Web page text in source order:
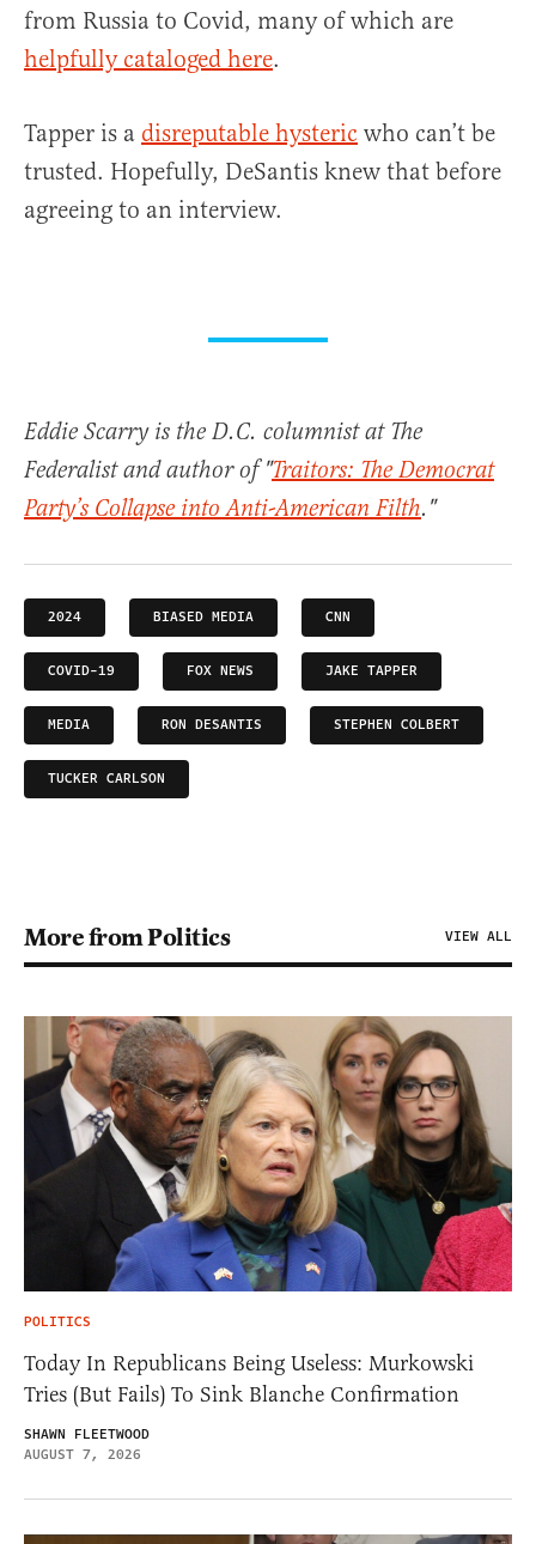
from Russia to Covid, many of which are
helpfully cataloged here.
Tapper is a disreputable hysteric who can’t be
trusted. Hopefully, DeSantis knew that before
agreeing to an interview.
Eddie Scarry is the D.C. columnist at The
Federalist and author of "Traitors: The Democrat
Party’s Collapse into Anti-American Filth."
2024 BIASED MEDIA CNN
COVID-19 FOX NEWS JAKE TAPPER
MEDIA RON DESANTIS STEPHEN COLBERT
TUCKER CARLSON
More from Politics VIEW ALL
POLITICS
Today In Republicans Being Useless: Murkowski
Tries (But Fails) To Sink Blanche Confirmation
SHAWN FLEETWOOD
AUGUST 7, 2026